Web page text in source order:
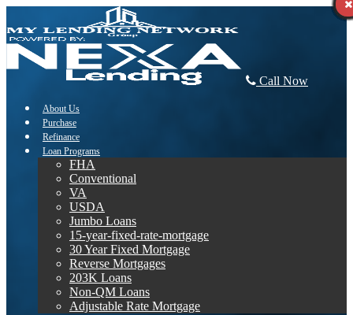
Call Now
About Us
Purchase
Refinance
Loan Programs
FHA
Conventional
VA
USDA
Jumbo Loans
15-year-fixed-rate-mortgage
30 Year Fixed Mortgage
Reverse Mortgages
203K Loans
Non-QM Loans
Adjustable Rate Mortgage